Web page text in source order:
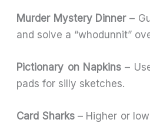
Murder Mystery Dinner–
and solve a “whodunnit”
Pictionary on Napkins–
pads for silly sketches.
Card Sharks– Higher or